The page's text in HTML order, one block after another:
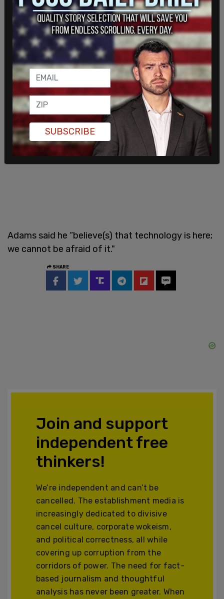
One of the biggest fears previously noted among
residents was that they “don’t want to live in an
episode of Black Mirror.” In one 2017 episode titled
“Metalhead” a robot dog murdered a group of
people in a gruesome scene.
Adams said he “believe(s) that technology is here;
we cannot be afraid of it."
SHARE
Join and support
independent free
thinkers!
We’re independent and can’t be
cancelled. The establishment media is
increasingly dedicated to divisive
cancel culture, corporate wokeism,
and political correctness, all while
covering up corruption from the
corridors of power. The need for fact-
based journalism and thoughtful
analysis has never been greater. When
SUBSCRIBE